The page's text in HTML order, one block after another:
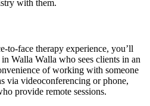
with them.
to-face therapy experience, you’ll
Walla Walla who sees clients in an
of working with someone
via videoconferencing or phone,
provide remote sessions.